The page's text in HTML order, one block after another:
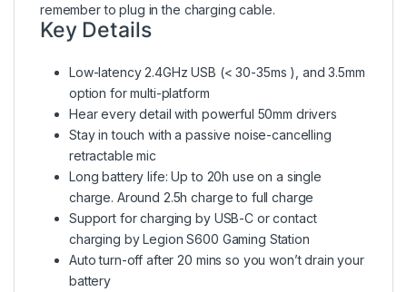
remember to plug in the charging cable.
Key Details
Low-latency 2.4GHz USB (< 30-35ms ), and 3.5mm
option for multi-platform
Hear every detail with powerful 50mm drivers
Stay in touch with a passive noise-cancelling
retractable mic
Long battery life: Up to 20h use on a single
charge. Around 2.5h charge to full charge
Support for charging by USB-C or contact
charging by Legion S600 Gaming Station
Auto turn-off after 20 mins so you won’t drain your
battery